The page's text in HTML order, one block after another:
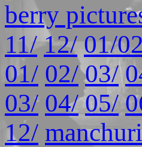
berry
11/ 12/ 01/
01/ 02/ 03/
03/ 04/ 05/
12/